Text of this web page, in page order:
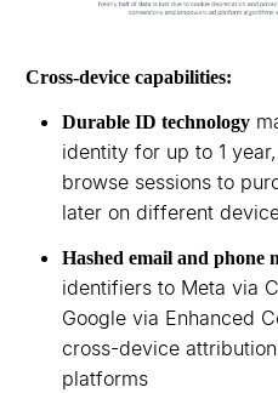
Cross-device capabilities:
Durable ID technology
identity for up to 1
browse sessions to
later on different
Hashed email and phone
identifiers to Meta via
Google via Enhanced
cross-device
platforms